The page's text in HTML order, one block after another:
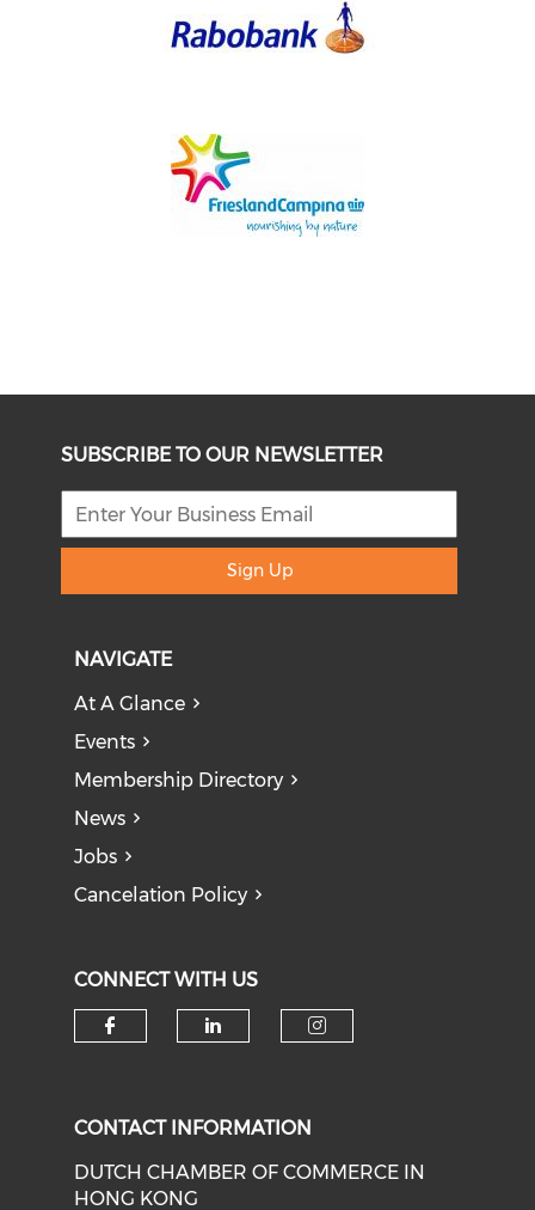
SUBSCRIBE TO OUR NEWSLETTER
Sign Up
NAVIGATE
At A Glance
Events
Membership Directory
News
Jobs
Cancelation Policy
CONNECT WITH US
CONTACT INFORMATION
DUTCH CHAMBER OF COMMERCE IN
HONG KONG